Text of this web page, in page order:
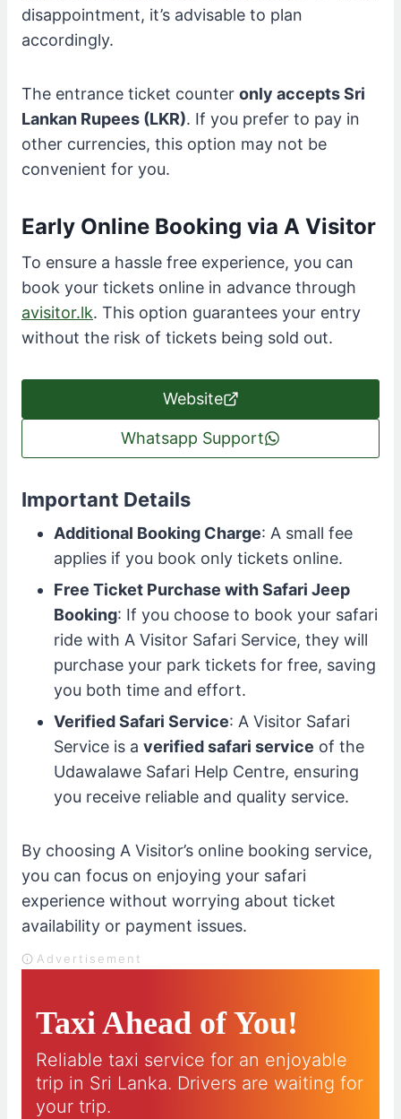
disappointment, it’s advisable to plan
accordingly.
The entrance ticket counter only accepts Sri
Lankan Rupees (LKR). If you prefer to pay in
other currencies, this option may not be
convenient for you.
Early Online Booking via A Visitor
To ensure a hassle free experience, you can
book your tickets online in advance through
avisitor.lk. This option guarantees your entry
without the risk of tickets being sold out.
Website
Whatsapp Support
Important Details
Additional Booking Charge: A small fee
applies if you book only tickets online.
Free Ticket Purchase with Safari Jeep
Booking: If you choose to book your safari
ride with A Visitor Safari Service, they will
purchase your park tickets for free, saving
you both time and effort.
Verified Safari Service: A Visitor Safari
Service is a verified safari service of the
Udawalawe Safari Help Centre, ensuring
you receive reliable and quality service.
By choosing A Visitor’s online booking service,
you can focus on enjoying your safari
experience without worrying about ticket
availability or payment issues.
Advertisement
Taxi Ahead of You!
Reliable taxi service for an enjoyable
trip in Sri Lanka. Drivers are waiting for
your trip.